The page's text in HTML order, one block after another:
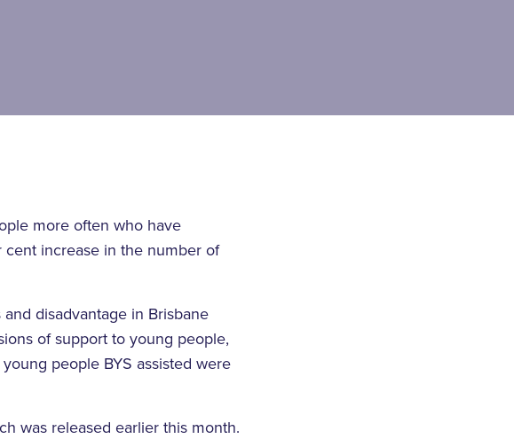
more often who have
cent increase in the number of
disadvantage in Brisbane
of support to young people,
people BYS assisted were
was released earlier this month.